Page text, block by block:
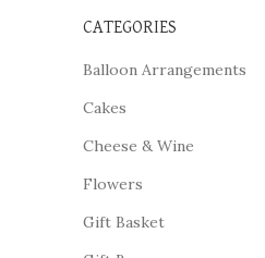
CATEGORIES
Balloon Arrangements
Cakes
Cheese & Wine
Flowers
Gift Basket